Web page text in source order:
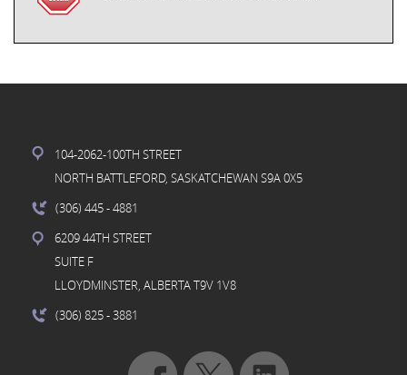
104-2062-100TH STREET
NORTH BATTLEFORD, SASKATCHEWAN S9A 0X5
(306) 445- 4881
6209 44TH STREET
SUITE F
LLOYDMINSTER, ALBERTA T9V 1V8
(306) 825- 3881